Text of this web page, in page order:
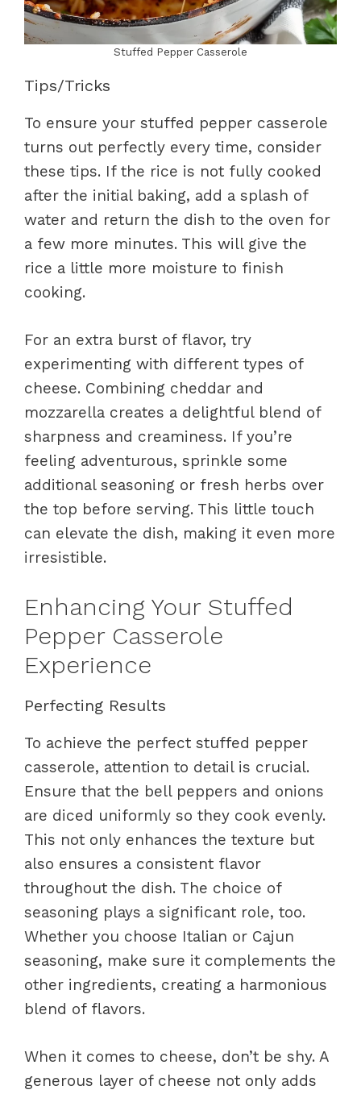
Stuffed Pepper Casserole
Tips/Tricks
To ensure your stuffed pepper casserole
turns out perfectly every time, consider
these tips. If the rice is not fully cooked
after the initial baking, add a splash of
water and return the dish to the oven for
a few more minutes. This will give the
rice a little more moisture to finish
cooking.
For an extra burst of flavor, try
experimenting with different types of
cheese. Combining cheddar and
mozzarella creates a delightful blend of
sharpness and creaminess. If you’re
feeling adventurous, sprinkle some
additional seasoning or fresh herbs over
the top before serving. This little touch
can elevate the dish, making it even more
irresistible.
Enhancing Your Stuffed
Pepper Casserole
Experience
Perfecting Results
To achieve the perfect stuffed pepper
casserole, attention to detail is crucial.
Ensure that the bell peppers and onions
are diced uniformly so they cook evenly.
This not only enhances the texture but
also ensures a consistent flavor
throughout the dish. The choice of
seasoning plays a significant role, too.
Whether you choose Italian or Cajun
seasoning, make sure it complements the
other ingredients, creating a harmonious
blend of flavors.
When it comes to cheese, don’t be shy. A
generous layer of cheese not only adds